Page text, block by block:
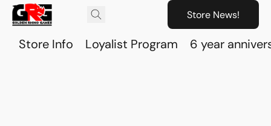
Store News!
Store Info Loyalist Program 6 year